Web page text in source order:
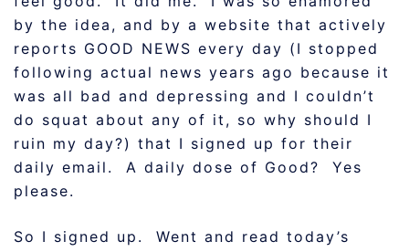
by the idea, and by a website that actively
reports GOOD NEWS every day (I stopped
following actual news years ago because it
was all bad and depressing and I couldn’t
do squat about any of it, so why should I
ruin my day?) that I signed up for their
daily email. A daily dose of Good? Yes
please.
So I signed up. Went and read today’s